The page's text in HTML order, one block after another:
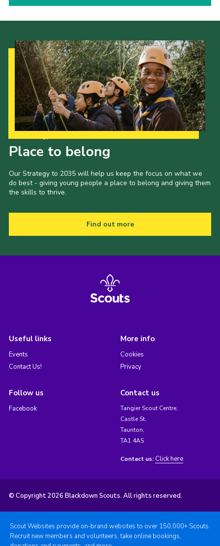
Place to belong
Our Strategy to 2035 will help us keep the focus on what we
do best - giving young people a place to belong and giving them
the skills to thrive.
Find out more
Useful links
Events
Contact Us!
More info
Cookies
Privacy
Follow us
Facebook
Contact us
Tangier Scout Centre,
Castle St,
Taunton,
TA1 4AS
Contact us: Click here
© Copyright 2026 Blackdown Scouts. All rights reserved.
Scout Websites provide on-brand websites to over 150,000+ Scouts.
Recruit new members and volunteers, take online bookings,